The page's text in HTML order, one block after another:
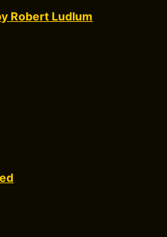
Robert Ludlum